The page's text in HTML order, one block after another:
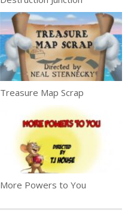
Treasure Map Scrap
More Powers to You